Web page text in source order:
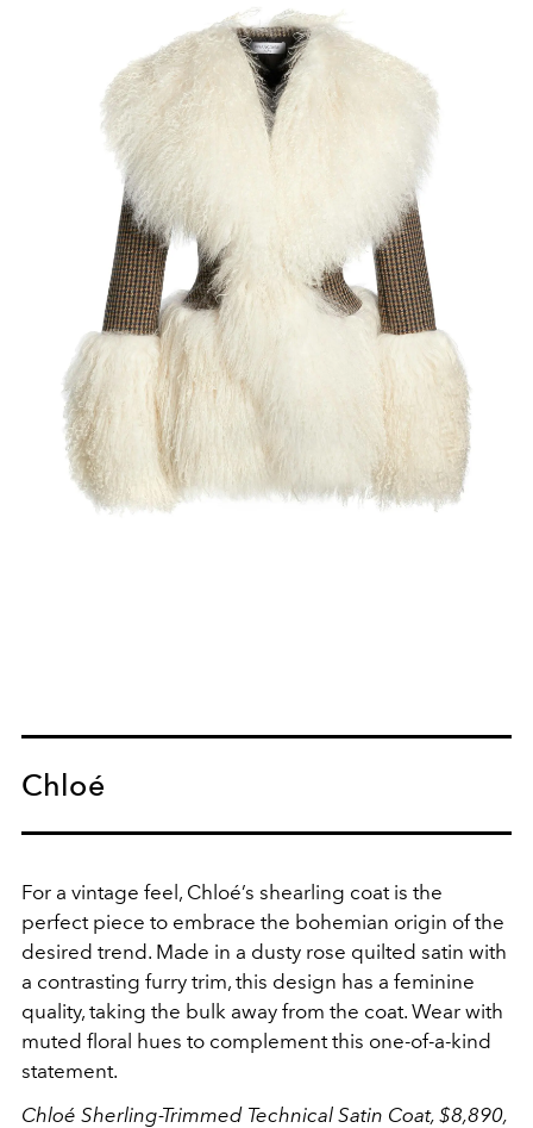
Chloé
For a vintage feel, Chloé’s shearling coat is the
perfect piece to embrace the bohemian origin of the
desired trend. Made in a dusty rose quilted satin with
a contrasting furry trim, this design has a feminine
quality, taking the bulk away from the coat. Wear with
muted floral hues to complement this one-of-a-kind
statement.
Chloé Sherling-Trimmed Technical Satin Coat, $8,890,